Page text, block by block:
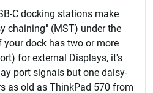
C docking stations make
chaining" (MST) under the
dock has two or more
for external Displays, it's
port signals but one daisy-
as old as ThinkPad 570 from